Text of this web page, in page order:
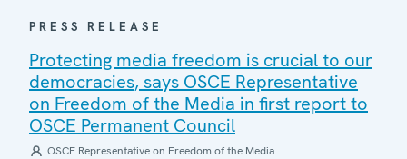
PRESS RELEASE
Protecting media freedom is crucial to our
democracies, says OSCE Representative
on Freedom of the Media in first report to
OSCE Permanent Council
OSCE Representative on Freedom of the Media